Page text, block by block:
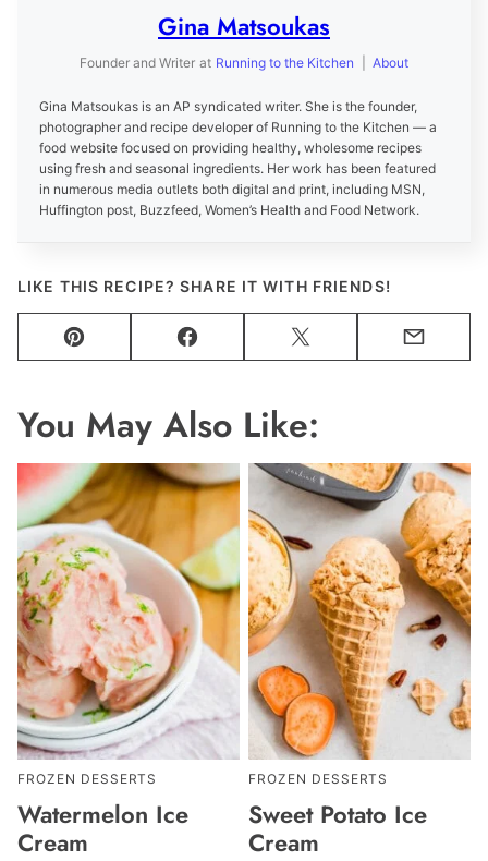
Gina Matsoukas
Founder and Writer at Running to the Kitchen About
Gina Matsoukas is an AP syndicated writer. She is the founder,
photographer and recipe developer of Running to the Kitchen — a
food website focused on providing healthy, wholesome recipes
using fresh and seasonal ingredients. Her work has been featured
in numerous media outlets both digital and print, including MSN,
Huffington post, Buzzfeed, Women’s Health and Food Network.
LIKE THIS RECIPE? SHARE IT WITH FRIENDS!
Pin Facebook Tweet Email
You May Also Like:
FROZEN DESSERTS
Watermelon Ice
Cream
FROZEN DESSERTS
Sweet Potato Ice
Cream